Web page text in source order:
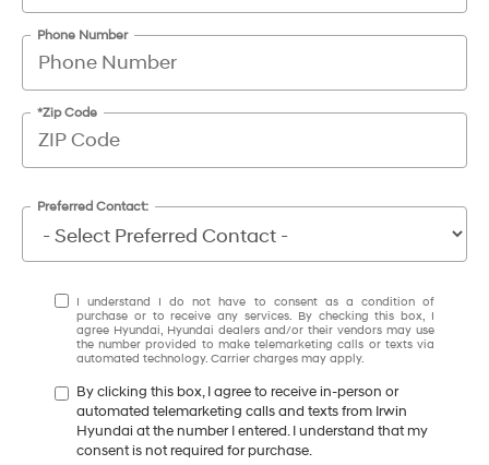
Phone Number
*Zip Code
Preferred Contact:
I understand I do not have to consent as a condition of
purchase or to receive any services. By checking this box, I
agree Hyundai, Hyundai dealers and/or their vendors may use
the number provided to make telemarketing calls or texts via
automated technology. Carrier charges may apply.
By clicking this box, I agree to receive in-person or
automated telemarketing calls and texts from Irwin
Hyundai at the number I entered. I understand that my
consent is not required for purchase.